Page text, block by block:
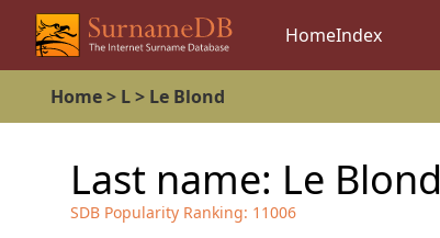
HomeIndex
Home> L> Le Blond
Last name: Le Blond
SDB Popularity Ranking: 11006